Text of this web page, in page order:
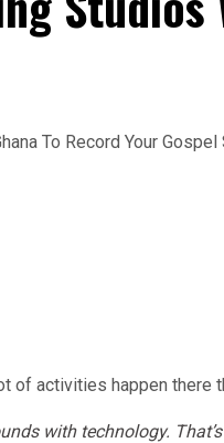
activities happen there
with technology.